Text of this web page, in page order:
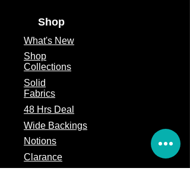
Shop
What's New
Shop
Collections
Solid
Fabrics
48 Hrs Deal
Wide Backings
Notions
Clarance